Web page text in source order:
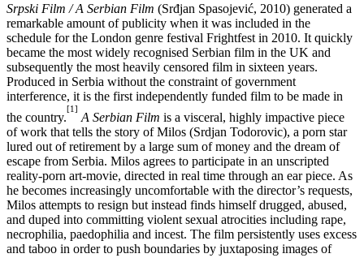
Srpski Film / A Serbian Film (Srđjan Spasojević, 2010) generated a
remarkable amount of publicity when it was included in the
schedule for the London genre festival Frightfest in 2010. It quickly
became the most widely recognised Serbian film in the UK and
subsequently the most heavily censored film in sixteen years.
Produced in Serbia without the constraint of government
interference, it is the first independently funded film to be made in
the country.
[1]
A Serbian Film is a visceral, highly impactive piece
of work that tells the story of Milos (Srdjan Todorovic), a porn star
lured out of retirement by a large sum of money and the dream of
escape from Serbia. Milos agrees to participate in an unscripted
reality-porn art-movie, directed in real time through an ear piece. As
he becomes increasingly uncomfortable with the director’s requests,
Milos attempts to resign but instead finds himself drugged, abused,
and duped into committing violent sexual atrocities including rape,
necrophilia, paedophilia and incest. The film persistently uses excess
and taboo in order to push boundaries by juxtaposing images of